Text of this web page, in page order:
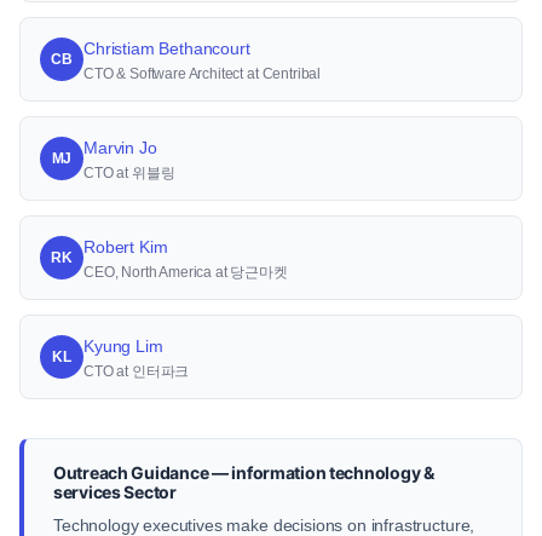
CB
Christiam Bethancourt
CTO & Software Architect at Centribal
MJ
Marvin Jo
CTO at 위블링
RK
Robert Kim
CEO, North America at 당근마켓
KL
Kyung Lim
CTO at 인터파크
Outreach Guidance — information technology &
services Sector
Technology executives make decisions on infrastructure,